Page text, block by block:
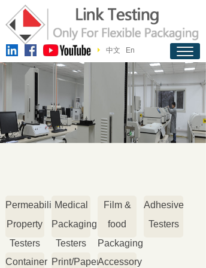
中文 En
Permeability
Property
Testers
Medical
Packaging
Testers
Film &
food
Packaging
Testers
Adhesive
Testers
Container Print/PaperAccessory